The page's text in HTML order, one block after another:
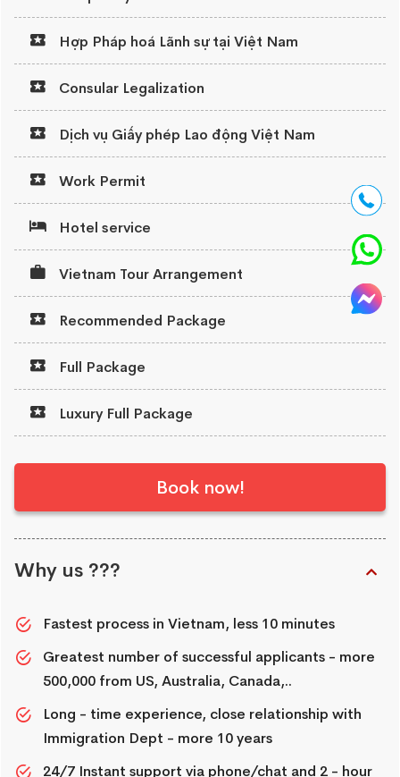
Hợp Pháp hoá Lãnh sự tại Việt Nam
Consular Legalization
Dịch vụ Giấy phép Lao động Việt Nam
Work Permit
Hotel service
Vietnam Tour Arrangement
Recommended Package
Full Package
Luxury Full Package
Book now!
Why us ???
Fastest process in Vietnam, less 10 minutes
Greatest number of successful applicants - more
500,000 from US, Australia, Canada,..
Long - time experience, close relationship with
Immigration Dept - more 10 years
24/7 Instant support via phone/chat and 2 - hour